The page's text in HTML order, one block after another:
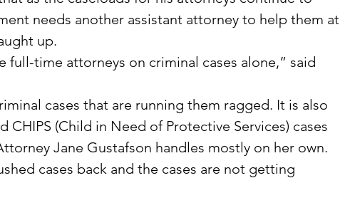
needs another assistant attorney to help them at
up.
full-time attorneys on criminal cases alone,” said
cases that are running them ragged. It is also
CHIPS (Child in Need of Protective Services) cases
Jane Gustafson handles mostly on her own.
cases back and the cases are not getting